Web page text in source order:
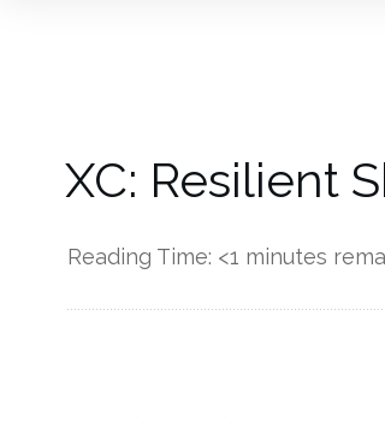
XC: Resilient
Reading Time: <1 minutes